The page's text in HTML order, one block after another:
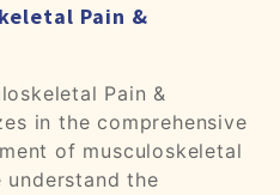
Pain &
Pain &
in the comprehensive
of musculoskeletal
understand the